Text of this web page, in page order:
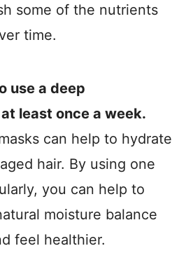
some of the nutrients
time.
use a deep
least once a week.
can help to hydrate
hair. By using one
you can help to
moisture balance
feel healthier.